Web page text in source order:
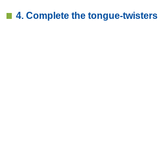
4. Complete the tongue-twisters